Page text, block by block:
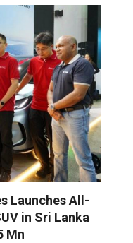
Launches All-
in Sri Lanka
Mn